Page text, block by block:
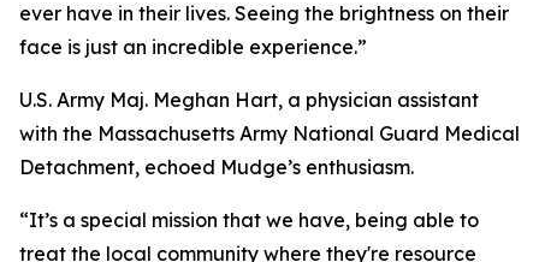
ever have in their lives. Seeing the brightness on their
face is just an incredible experience.”
U.S. Army Maj. Meghan Hart, a physician assistant
with the Massachusetts Army National Guard Medical
Detachment, echoed Mudge’s enthusiasm.
“It’s a special mission that we have, being able to
treat the local community where they're resource